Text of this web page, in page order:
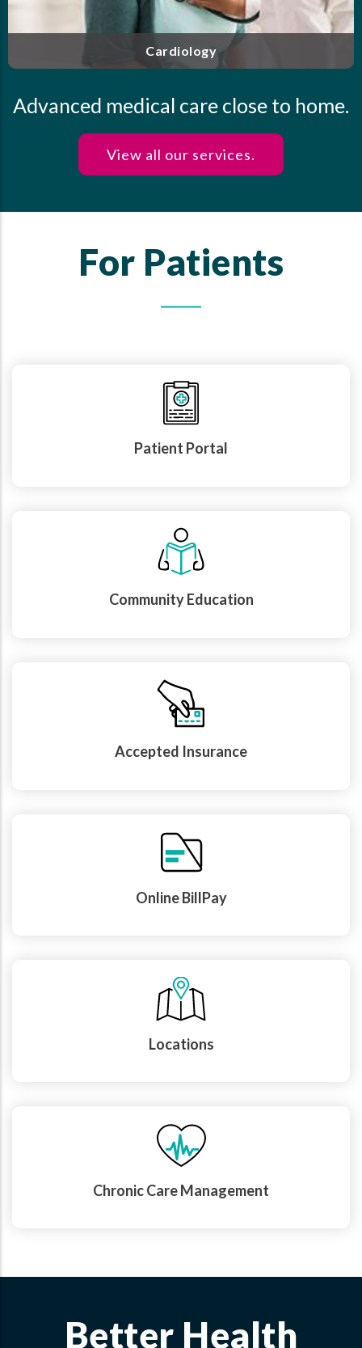
Endocrinology
Advanced medical care close to home.
View all our services.
For Patients
Patient Portal
Community Education
Accepted Insurance
Online BillPay
Locations
Chronic Care Management
Better Health